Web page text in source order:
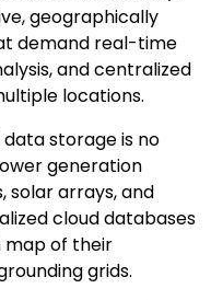
geographically
demand real-time
and centralized
locations.
storage is no
generation
solar arrays, and
cloud databases
map of their
grids.